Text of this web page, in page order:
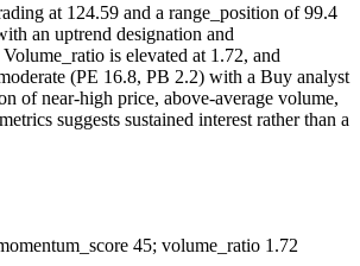
at 124.59 and a range_position of 99.4
an uptrend designation and
is elevated at 1.72, and
(PE 16.8, PB 2.2) with a Buy analyst
of near-high price, above-average volume,
suggests sustained interest rather than a
45; volume_ratio 1.72